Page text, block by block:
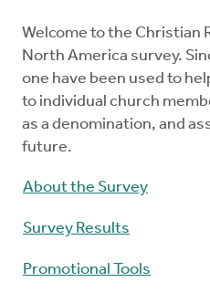
Welcome to the Christian
North America survey.
one have been used to
to individual church
as a denomination, and
future.
About the Survey
Survey Results
Promotional Tools